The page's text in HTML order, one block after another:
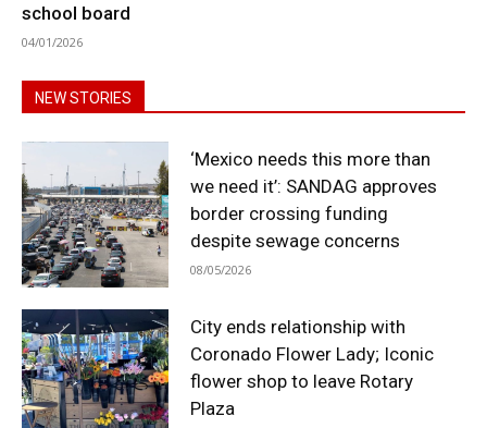
school board
04/01/2026
NEW STORIES
‘Mexico needs this more than
we need it’: SANDAG approves
border crossing funding
despite sewage concerns
08/05/2026
City ends relationship with
Coronado Flower Lady; Iconic
flower shop to leave Rotary
Plaza